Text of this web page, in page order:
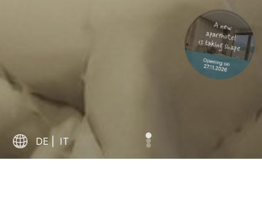
DE IT